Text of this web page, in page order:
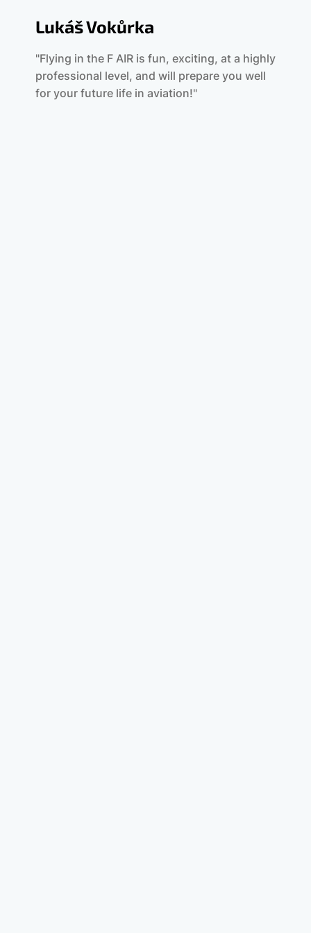
Lukáš Vokůrka
"Flying in the F AIR is fun, exciting, at a highly
professional level, and will prepare you well
for your future life in aviation!"